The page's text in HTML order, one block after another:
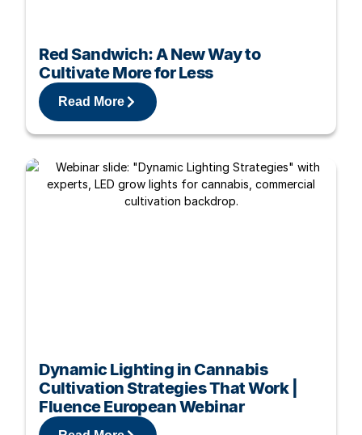
Red Sandwich: A New Way to
Cultivate More for Less
Read More
Dynamic Lighting in Cannabis
Cultivation Strategies That Work |
Fluence European Webinar